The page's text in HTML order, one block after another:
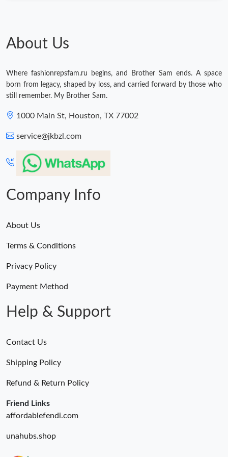
About Us
Where fashionrepsfam.ru begins, and Brother Sam ends. A space
born from legacy, shaped by loss, and carried forward by those who
still remember. My Brother Sam.
1000 Main St, Houston, TX 77002
service@jkbzl.com
Company Info
About Us
Terms & Conditions
Privacy Policy
Payment Method
Help & Support
Contact Us
Shipping Policy
Refund & Return Policy
Friend Links
affordablefendi.com
unahubs.shop